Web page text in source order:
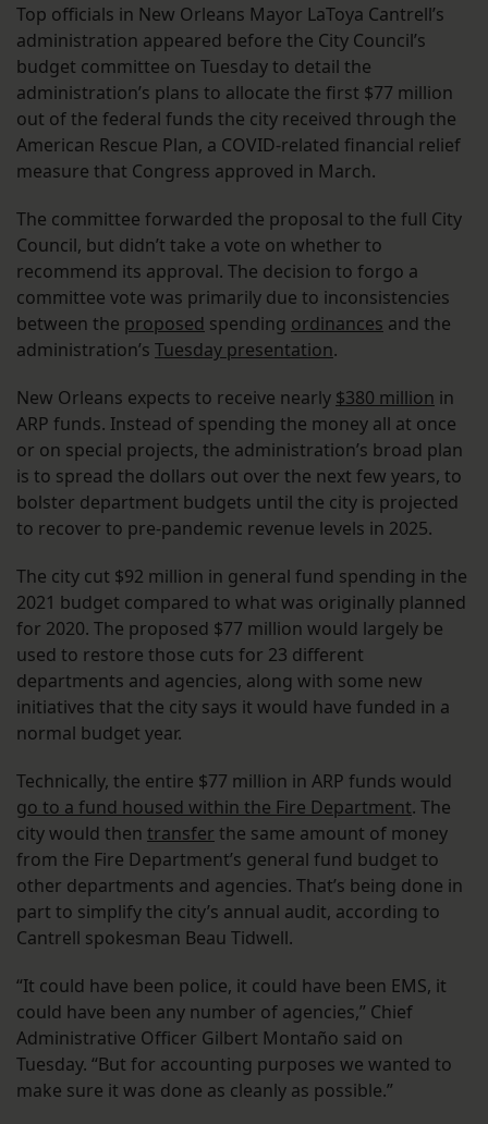
Top officials in New Orleans Mayor LaToya Cantrell’s
administration appeared before the City Council’s
budget committee on Tuesday to detail the
administration’s plans to allocate the first $77 million
out of the federal funds the city received through the
American Rescue Plan, a COVID-related financial relief
measure that Congress approved in March.
The committee forwarded the proposal to the full City
Council, but didn’t take a vote on whether to
recommend its approval. The decision to forgo a
committee vote was primarily due to inconsistencies
between the proposed spending ordinances and the
administration’s Tuesday presentation.
New Orleans expects to receive nearly $380 million in
ARP funds. Instead of spending the money all at once
or on special projects, the administration’s broad plan
is to spread the dollars out over the next few years, to
bolster department budgets until the city is projected
to recover to pre-pandemic revenue levels in 2025.
The city cut $92 million in general fund spending in the
2021 budget compared to what was originally planned
for 2020. The proposed $77 million would largely be
used to restore those cuts for 23 different
departments and agencies, along with some new
initiatives that the city says it would have funded in a
normal budget year.
Technically, the entire $77 million in ARP funds would
go to a fund housed within the Fire Department. The
city would then transfer the same amount of money
from the Fire Department’s general fund budget to
other departments and agencies. That’s being done in
part to simplify the city’s annual audit, according to
Cantrell spokesman Beau Tidwell.
“It could have been police, it could have been EMS, it
could have been any number of agencies,” Chief
Administrative Officer Gilbert Montaño said on
Tuesday. “But for accounting purposes we wanted to
make sure it was done as cleanly as possible.”